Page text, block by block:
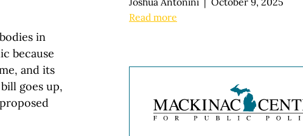
in
because
and its
goes up,
Read more